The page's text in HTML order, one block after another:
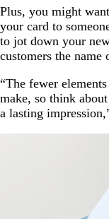
Plus, you might
your card to
to jot down your
customers the name
“The fewer
make, so think
a lasting